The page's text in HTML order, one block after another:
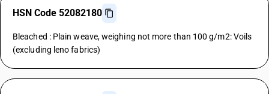
HSN Code 52082180
Bleached : Plain weave, weighing not more than 100 g/m2: Voils
(excluding leno fabrics)